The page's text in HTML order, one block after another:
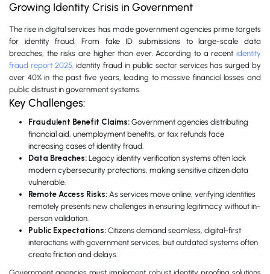
Growing Identity Crisis in Government
The rise in digital services has made government agencies prime targets
for identity fraud. From fake ID submissions to large-scale data
breaches, the risks are higher than ever. According to a recent identity
fraud report 2025, identity fraud in public sector services has surged by
over 40% in the past five years, leading to massive financial losses and
public distrust in government systems.
Key Challenges:
Fraudulent Benefit Claims: Government agencies distributing
financial aid, unemployment benefits, or tax refunds face
increasing cases of identity fraud.
Data Breaches: Legacy identity verification systems often lack
modern cybersecurity protections, making sensitive citizen data
vulnerable.
Remote Access Risks: As services move online, verifying identities
remotely presents new challenges in ensuring legitimacy without in-
person validation.
Public Expectations: Citizens demand seamless, digital-first
interactions with government services, but outdated systems often
create friction and delays.